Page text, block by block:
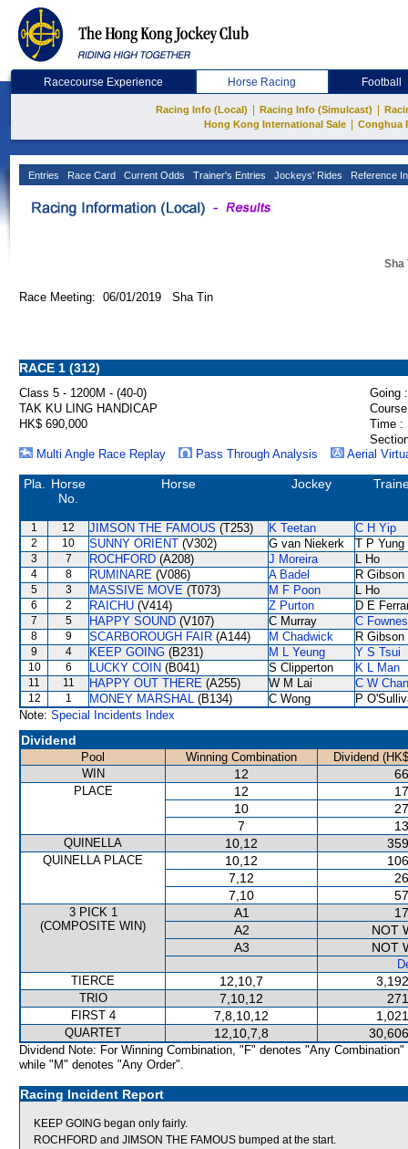
Racecourse Experience Horse Racing Football
Racing Info (Local) Racing Info (Simulcast)
Hong Kong International Sale
Conghua
Entries Race Card Current Odds Trainer's Entries Jockeys' Rides Reference
Sha
Race Meeting: 06/01/2019 Sha Tin
RACE 1 (312)
Class 5 - 1200M - (40-0)
Going :
TAK KU LING HANDICAP
HK$ 690,000
Time :
Multi Angle Race Replay
Pass Through Analysis Aerial
Pla.
Horse
No.
Horse Jockey
1 12 JIMSON THE FAMOUS (T253) K Teetan C H Yip
2 10 SUNNY ORIENT (V302) G van Niekerk T P Yung
3 7 ROCHFORD (A208) J Moreira L Ho
4 8 RUMINARE (V086) A Badel R Gibson
5 3 MASSIVE MOVE (T073) M F Poon L Ho
6 2 RAICHU (V414) Z Purton D E
7 5 HAPPY SOUND (V107) C Murray C Fownes
8 9 SCARBOROUGH FAIR (A144) M Chadwick R Gibson
9 4 KEEP GOING (B231) M L Yeung Y S Tsui
10 6 LUCKY COIN (B041) S Clipperton K L Man
11 11 HAPPY OUT THERE (A255) W M Lai C W
12 1 MONEY MARSHAL (B134) C Wong
P
Note: Special Incidents Index
Dividend
Pool Winning Combination
Dividend
WIN
12
PLACE 12
10
7
QUINELLA 10,12
QUINELLA PLACE 10,12
7,12
7,10
3 PICK 1
(COMPOSITE WIN)
A1
A2
NOT
A3
NOT
TIERCE
12,10,7
TRIO 7,10,12
FIRST 4 7,8,10,12
QUARTET 12,10,7,8
Dividend Note: For Winning Combination, "F" denotes "Any Combination"
while "M" denotes "Any Order".
Racing Incident Report
KEEP GOING began only fairly.
ROCHFORD and JIMSON THE FAMOUS bumped at the start.